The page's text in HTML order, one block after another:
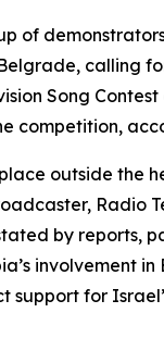
of
calling
Song Contest
competition,
outside the
Radio
by reports,
involvement in
support for